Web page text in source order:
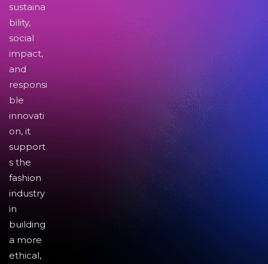
sustaina
bility,
social
impact,
and
responsi
ble
innovati
on, it
support
s the
fashion
industry
in
building
a more
ethical,